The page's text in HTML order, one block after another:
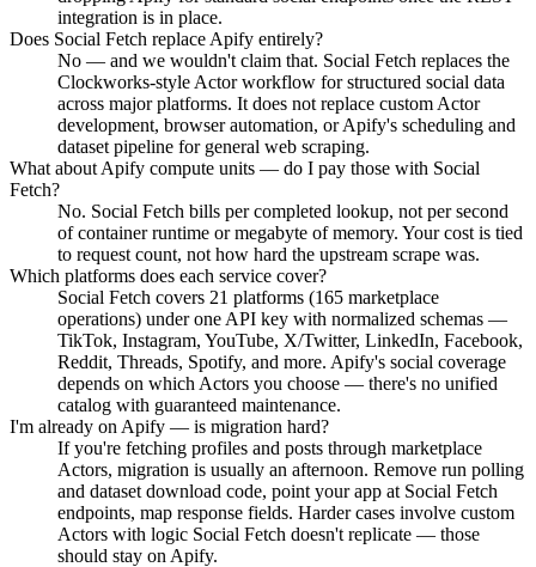
integration is in place.
Does Social Fetch replace Apify entirely?
No — and we wouldn't claim that. Social Fetch replaces the
Clockworks-style Actor workflow for structured social data
across major platforms. It does not replace custom Actor
development, browser automation, or Apify's scheduling and
dataset pipeline for general web scraping.
What about Apify compute units — do I pay those with Social
Fetch?
No. Social Fetch bills per completed lookup, not per second
of container runtime or megabyte of memory. Your cost is tied
to request count, not how hard the upstream scrape was.
Which platforms does each service cover?
Social Fetch covers 21 platforms (165 marketplace
operations) under one API key with normalized schemas —
TikTok, Instagram, YouTube, X/Twitter, LinkedIn, Facebook,
Reddit, Threads, Spotify, and more. Apify's social coverage
depends on which Actors you choose — there's no unified
catalog with guaranteed maintenance.
I'm already on Apify — is migration hard?
If you're fetching profiles and posts through marketplace
Actors, migration is usually an afternoon. Remove run polling
and dataset download code, point your app at Social Fetch
endpoints, map response fields. Harder cases involve custom
Actors with logic Social Fetch doesn't replicate — those
should stay on Apify.